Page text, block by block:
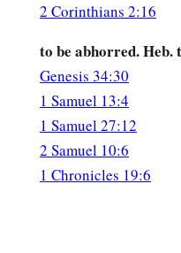
2 Corinthians 2:16
to be abhorred. Heb.
Genesis 34:30
1 Samuel 13:4
1 Samuel 27:12
2 Samuel 10:6
1 Chronicles 19:6